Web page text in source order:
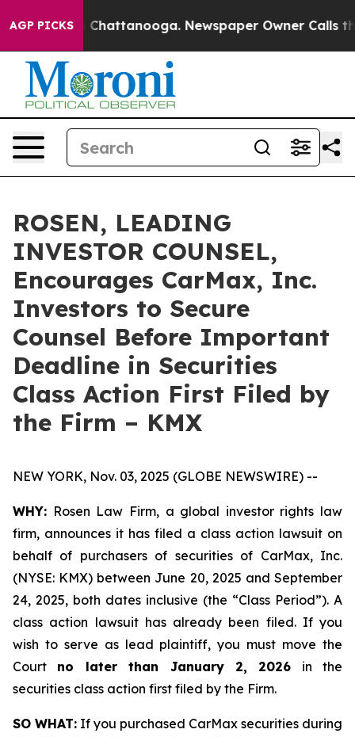
AGP PICKS
Chaos in Chattanooga. Newspaper Owner Calls the
ROSEN, LEADING
INVESTOR COUNSEL,
Encourages CarMax, Inc.
Investors to Secure
Counsel Before Important
Deadline in Securities
Class Action First Filed by
the Firm – KMX
NEW YORK, Nov. 03, 2025 (GLOBE NEWSWIRE) --
WHY: Rosen Law Firm, a global investor rights law
firm, announces it has filed a class action lawsuit on
behalf of purchasers of securities of CarMax, Inc.
(NYSE: KMX) between June 20, 2025 and September
24, 2025, both dates inclusive (the “Class Period”). A
class action lawsuit has already been filed. If you
wish to serve as lead plaintiff, you must move the
Court no later than January 2, 2026 in the
securities class action first filed by the Firm.
SO WHAT: If you purchased CarMax securities during